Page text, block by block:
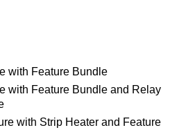
with Feature Bundle
with Feature Bundle and Relay
with Strip Heater and Feature